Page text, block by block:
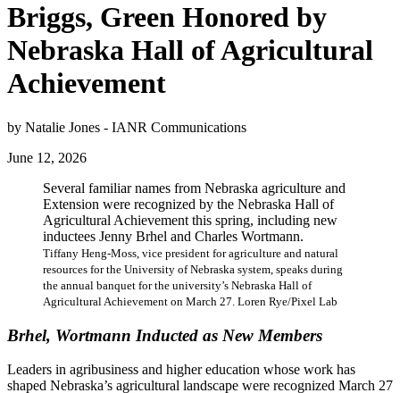
Briggs, Green Honored by
Nebraska Hall of Agricultural
Achievement
by Natalie Jones - IANR Communications
June 12, 2026
Several familiar names from Nebraska agriculture and
Extension were recognized by the Nebraska Hall of
Agricultural Achievement this spring, including new
inductees Jenny Brhel and Charles Wortmann.
Tiffany Heng-Moss, vice president for agriculture and natural
resources for the University of Nebraska system, speaks during
the annual banquet for the university’s Nebraska Hall of
Agricultural Achievement on March 27. Loren Rye/Pixel Lab
Brhel, Wortmann Inducted as New Members
Leaders in agribusiness and higher education whose work has
shaped Nebraska’s agricultural landscape were recognized March 27